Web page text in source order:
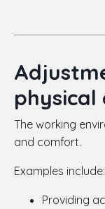
physical
The working
and comfort.
Examples include:
Providing